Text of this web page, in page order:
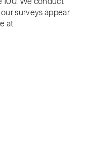
surveys appear
at